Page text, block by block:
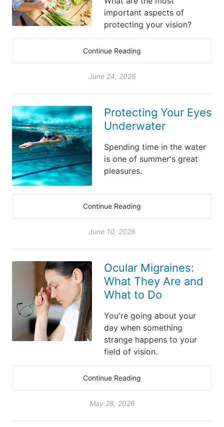
important aspects of
protecting your vision?
Continue Reading
June 24, 2026
Protecting Your Eyes
Underwater
Spending time in the water
is one of summer's great
pleasures.
Continue Reading
June 10, 2026
Ocular Migraines:
What They Are and
What to Do
You're going about your
day when something
strange happens to your
field of vision.
Continue Reading
May 28, 2026